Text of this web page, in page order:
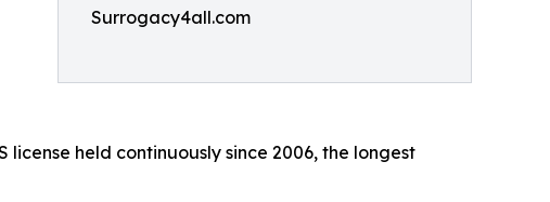
Surrogacy4all.com
held continuously since 2006, the longest